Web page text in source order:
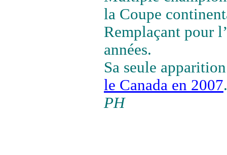
la Coupe
Remplaçant pour
années.
Sa seule
le Canada en 2007.
PH